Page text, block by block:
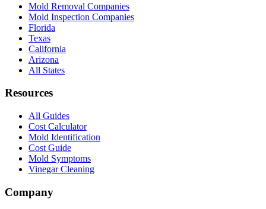
Mold Removal Companies
Mold Inspection Companies
Florida
Texas
California
Arizona
All States
Resources
All Guides
Cost Calculator
Mold Identification
Cost Guide
Mold Symptoms
Vinegar Cleaning
Company